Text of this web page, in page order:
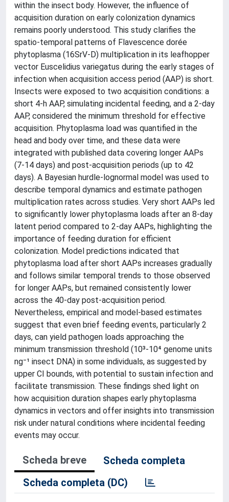
within the insect body. However, the influence of
acquisition duration on early colonization dynamics
remains poorly understood. This study clarifies the
spatio-temporal patterns of Flavescence dorée
phytoplasma (16SrV-D) multiplication in its leafhopper
vector Euscelidius variegatus during the early stages of
infection when acquisition access period (AAP) is short.
Insects were exposed to two acquisition conditions: a
short 4-h AAP, simulating incidental feeding, and a 2-day
AAP, considered the minimum threshold for effective
acquisition. Phytoplasma load was quantified in the
head and body over time, and these data were
integrated with published data covering longer AAPs
(7-14 days) and post-acquisition periods (up to 42
days). A Bayesian hurdle-lognormal model was used to
describe temporal dynamics and estimate pathogen
multiplication rates across studies. Very short AAPs led
to significantly lower phytoplasma loads after an 8-day
latent period compared to 2-day AAPs, highlighting the
importance of feeding duration for efficient
colonization. Model predictions indicated that
phytoplasma load after short AAPs increases gradually
and follows similar temporal trends to those observed
for longer AAPs, but remained consistently lower
across the 40-day post-acquisition period.
Nevertheless, empirical and model-based estimates
suggest that even brief feeding events, particularly 2
days, can yield pathogen loads approaching the
minimum transmission threshold (10³-10⁴ genome units
ng⁻¹ insect DNA) in some individuals, as suggested by
upper CI bounds, with potential to sustain infection and
facilitate transmission. These findings shed light on
how acquisition duration shapes early phytoplasma
dynamics in vectors and offer insights into transmission
risk under natural conditions where incidental feeding
events may occur.
Scheda breve
Scheda completa
Scheda completa (DC)